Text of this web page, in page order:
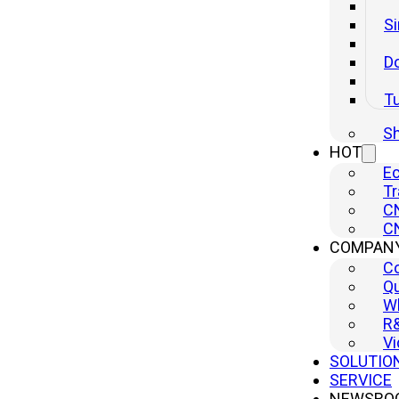
HOT
SERVICE
PSP Series Gantry Type High Speed Accuracy Press